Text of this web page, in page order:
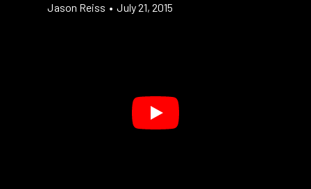
Jason Reiss • July 21, 2015